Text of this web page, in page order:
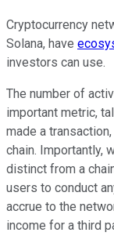
Cryptocurrency
Solana, have
investors can use.
The number of
important metric,
made a
chain. Importantly,
distinct from a
users to conduct
accrue to the
income for a third